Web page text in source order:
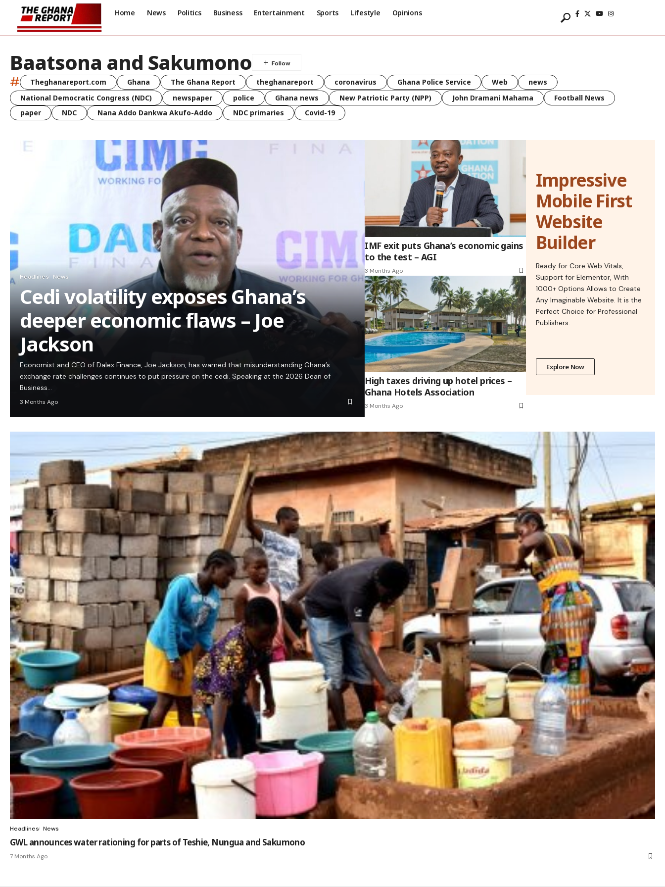
Home News Politics Business Entertainment Sports Lifestyle Opinions
Baatsona and Sakumono
# Theghanareport.com Ghana The Ghana Report theghanareport coronavirus Ghana Police Service Web
news
National Democratic Congress (NDC)
newspaper police Ghana news New Patriotic Party (NPP) John Dramani Mahama
Football News
paper
NDC Nana Addo Dankwa Akufo-Addo NDC primaries Covid-19
Headlines News
Cedi volatility exposes Ghana’s
deeper economic flaws – Joe
Jackson
Economist and CEO of Dalex Finance, Joe Jackson, has warned that misunderstanding Ghana’s
exchange rate challenges continues to put pressure on the cedi. Speaking at the 2026 Dean of
Business…
3 Months Ago
IMF exit puts Ghana’s economic gains
to the test – AGI
3 Months Ago
High taxes driving up hotel prices –
Ghana Hotels Association
3 Months Ago
Impressive
Mobile First
Website
Builder
Ready for Core Web Vitals,
Support for Elementor, With
1000+ Options Allows to Create
Any Imaginable Website. It is the
Perfect Choice for Professional
Publishers.
Explore Now
Headlines News
GWL announces water rationing for parts of Teshie, Nungua and Sakumono
7 Months Ago